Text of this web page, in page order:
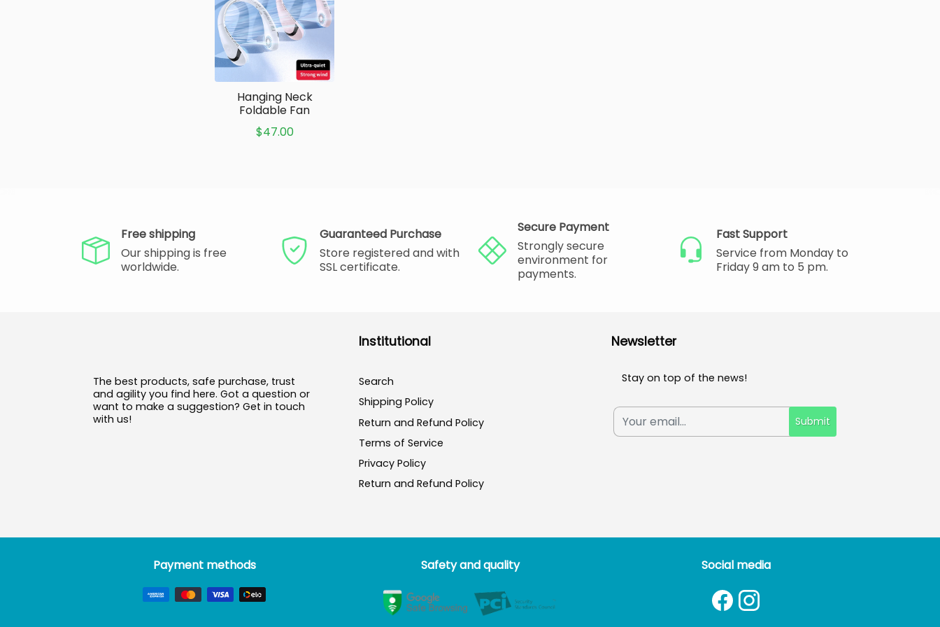
Hanging Neck
Foldable Fan
$47.00
Free shipping
Our shipping is free
worldwide.
Guaranteed Purchase
Store registered and with
SSL certificate.
Secure Payment
Strongly secure
environment for
payments.
Fast Support
Service from Monday to
Friday 9 am to 5 pm.
The best products, safe purchase, trust
and agility you find here. Got a question or
want to make a suggestion? Get in touch
with us!
Institutional
Search
Shipping Policy
Return and Refund Policy
Terms of Service
Privacy Policy
Return and Refund Policy
Newsletter
Stay on top of the news!
Submit
Payment methods Safety and quality Social media